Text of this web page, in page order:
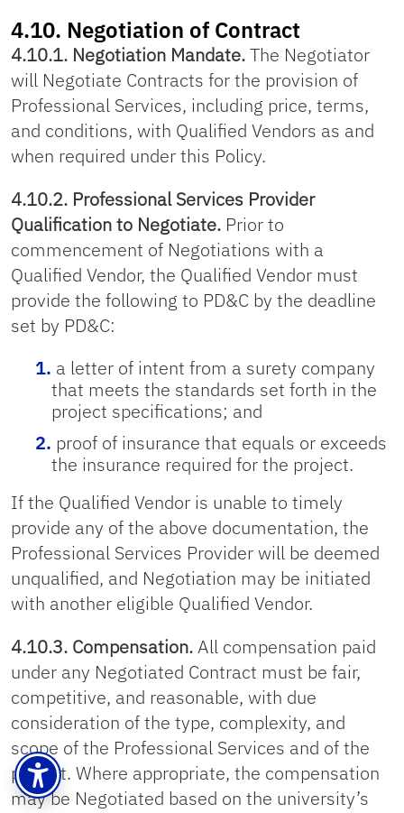
4.10. Negotiation of Contract
4.10.1. Negotiation Mandate.The Negotiator
will Negotiate Contracts for the provision of
Professional Services, including price, terms,
and conditions, with Qualified Vendors as and
when required under this Policy.
4.10.2. Professional Services Provider
Qualification to Negotiate. Prior to
commencement of Negotiations with a
Qualified Vendor, the Qualified Vendor must
provide the following to PD&C by the deadline
set by PD&C:
a letter of intent from a surety company
that meets the standards set forth in the
project specifications; and
proof of insurance that equals or exceeds
the insurance required for the project.
If the Qualified Vendor is unable to timely
provide any of the above documentation, the
Professional Services Provider will be deemed
unqualified, and Negotiation may be initiated
with another eligible Qualified Vendor.
4.10.3. Compensation.All compensation paid
under any Negotiated Contract must be fair,
competitive, and reasonable, with due
consideration of the type, complexity, and
scope of the Professional Services and of the
project. Where appropriate, the compensation
may be Negotiated based on the university’s